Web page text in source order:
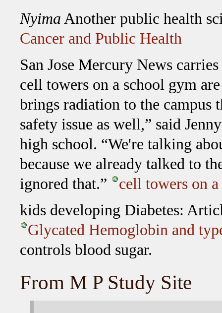
Nyima Another public health
Cancer and Public Health
San Jose Mercury News
cell towers on a school gym
brings radiation to the
safety issue as well,” said
high school. “We're talking
because we already talked to
ignored that.”
cell towers on
kids developing Diabetes:
Glycated Hemoglobin and
controls blood sugar.
From M P Study Site